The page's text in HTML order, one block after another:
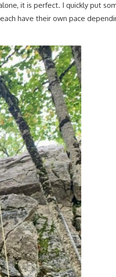
it is perfect. I quickly put
have their own pace